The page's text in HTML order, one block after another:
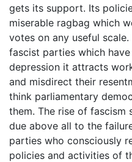
gets its support. Its
miserable ragbag which
votes on any useful
fascist parties which
depression it attracts
and misdirect their
think parliamentary
them. The rise of fascism
due above all to the
parties who consciously
policies and activities of